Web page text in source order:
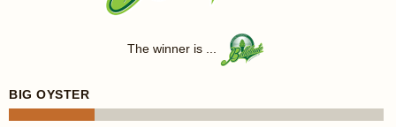
The winner is ...
BIG OYSTER